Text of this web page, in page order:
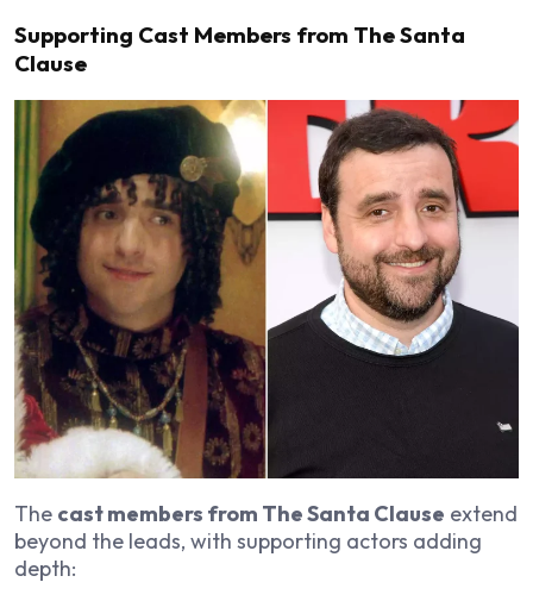
Supporting Cast Members from The Santa
Clause
The cast members from The Santa Clause extend
beyond the leads, with supporting actors adding
depth: